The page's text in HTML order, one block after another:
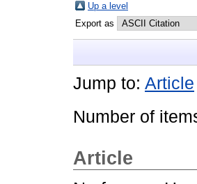
Up a level
Export as
Jump to: Article
Number of
Article